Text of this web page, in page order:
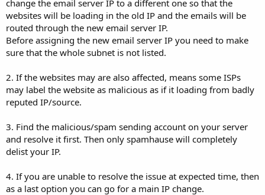
change the email server IP to a different one so that the
websites will be loading in the old IP and the emails will be
routed through the new email server IP.
Before assigning the new email server IP you need to make
sure that the whole subnet is not listed.
2. If the websites may are also affected, means some ISPs
may label the website as malicious as if it loading from badly
reputed IP/source.
3. Find the malicious/spam sending account on your server
and resolve it first. Then only spamhause will completely
delist your IP.
4. If you are unable to resolve the issue at expected time, then
as a last option you can go for a main IP change.